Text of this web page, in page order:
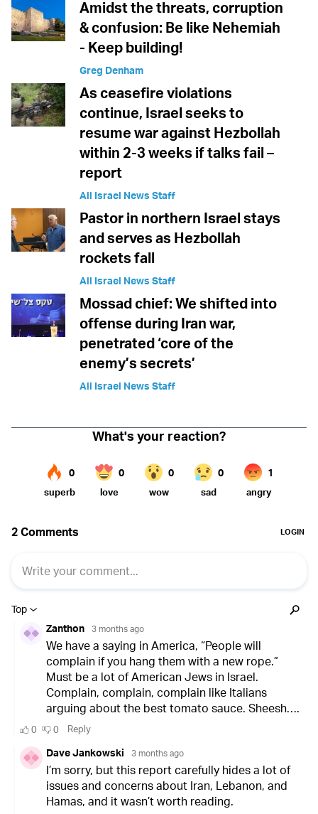
Amidst the threats, corruption
& confusion: Be like Nehemiah
- Keep building!
Greg Denham
As ceasefire violations
continue, Israel seeks to
resume war against Hezbollah
within 2-3 weeks if talks fail –
report
All Israel News Staff
Pastor in northern Israel stays
and serves as Hezbollah
rockets fall
All Israel News Staff
Mossad chief: We shifted into
offense during Iran war,
penetrated ‘core of the
enemy’s secrets’
All Israel News Staff